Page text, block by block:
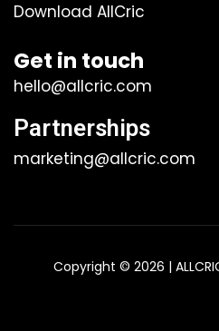
Download AllCric
Get in touch
hello@allcric.com
Partnerships
marketing@allcric.com
Copyright © 2026 |